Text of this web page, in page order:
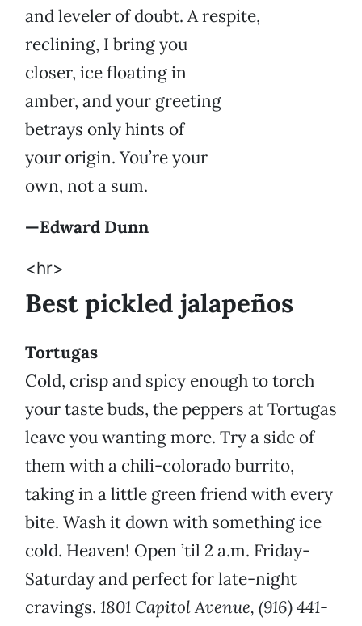
and leveler of doubt. A respite,
reclining, I bring you
closer, ice floating in
amber, and your greeting
betrays only hints of
your origin. You’re your
own, not a sum.
—Edward Dunn
<hr>
Best pickled jalapeños
Tortugas
Cold, crisp and spicy enough to torch
your taste buds, the peppers at Tortugas
leave you wanting more. Try a side of
them with a chili-colorado burrito,
taking in a little green friend with every
bite. Wash it down with something ice
cold. Heaven! Open ’til 2 a.m. Friday-
Saturday and perfect for late-night
cravings. 1801 Capitol Avenue, (916) 441-